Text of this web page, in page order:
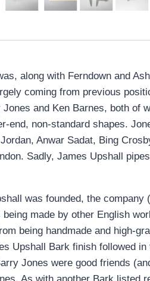
along with Ferndown and
coming from previous
Jones and Ken Barnes, both of
end, non-standard shapes.
Anwar Sadat, Bing
Sadly, James Upshall
was founded, the
made by other English
being handmade and high-
Upshall Bark finish followed
Jones were good friends
As with another Bark listed